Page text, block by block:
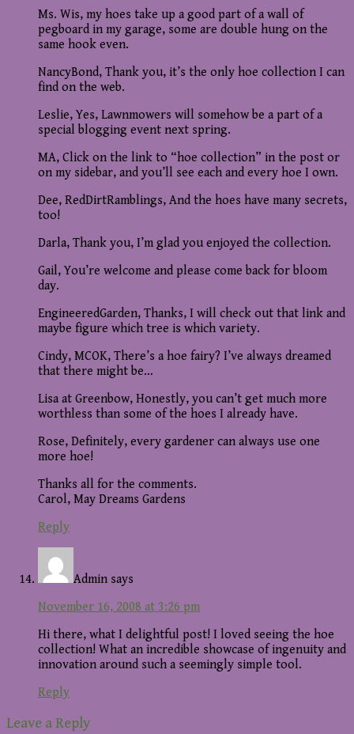
Ms. Wis, my hoes take up a good part of a wall of
pegboard in my garage, some are double hung on the
same hook even.
NancyBond, Thank you, it’s the only hoe collection I can
find on the web.
Leslie, Yes, Lawnmowers will somehow be a part of a
special blogging event next spring.
MA, Click on the link to “hoe collection” in the post or
on my sidebar, and you’ll see each and every hoe I own.
Dee, RedDirtRamblings, And the hoes have many secrets,
too!
Darla, Thank you, I’m glad you enjoyed the collection.
Gail, You’re welcome and please come back for bloom
day.
EngineeredGarden, Thanks, I will check out that link and
maybe figure which tree is which variety.
Cindy, MCOK, There’s a hoe fairy? I’ve always dreamed
that there might be…
Lisa at Greenbow, Honestly, you can’t get much more
worthless than some of the hoes I already have.
Rose, Definitely, every gardener can always use one
more hoe!
Thanks all for the comments.
Carol, May Dreams Gardens
Reply
Admin says
November 16, 2008 at 3:26 pm
Hi there, what I delightful post! I loved seeing the hoe
collection! What an incredible showcase of ingenuity and
innovation around such a seemingly simple tool.
Reply
Leave a Reply